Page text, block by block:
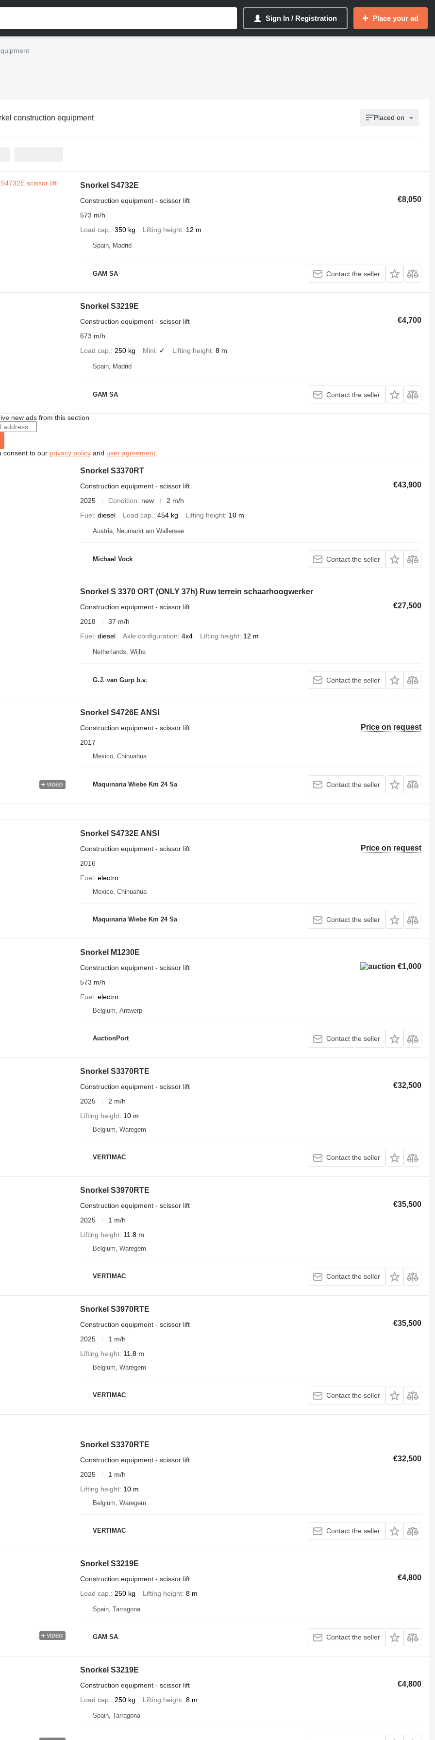
Sign In / Registration Place your ad
construction equipment Placed on
Snorkel S4732E
€8,050
Construction equipment - scissor lift
573 m/h
Load cap.
350 kg Lifting height 12 m
Spain, Madrid
GAM SA Contact the seller
Snorkel S3219E
€4,700
Construction equipment - scissor lift
673 m/h
Load cap.
250 kg Mini ✓ Lifting height 8 m
Spain, Madrid
GAM SA Contact the seller
new ads from this section
consent to our privacy policyand user agreement.
Snorkel S3370RT
€43,900
Construction equipment - scissor lift
2025
Condition new
2 m/h
Fuel diesel Load cap. 454 kg Lifting height 10 m
Austria, Neumarkt am Wallersee
Michael Vock Contact the seller
Snorkel S 3370 ORT (ONLY 37h) Ruw terrein schaarhoogwerker
€27,500
Construction equipment - scissor lift
2018
37 m/h
Fuel diesel Axle configuration 4x4 Lifting height 12 m
Netherlands, Wijhe
G.J. van Gurp b.v. Contact the seller
VIDEO
Snorkel S4726E ANSI
Price on request
Construction equipment - scissor lift
2017
Mexico, Chihuahua
Maquinaria Wiebe Km 24 Sa Contact the seller
Snorkel S4732E ANSI
Price on request
Construction equipment - scissor lift
2016
Fuel electro
Mexico, Chihuahua
Maquinaria Wiebe Km 24 Sa Contact the seller
Snorkel M1230E
€1,000
Construction equipment - scissor lift
573 m/h
Fuel electro
Belgium, Antwerp
AuctionPort Contact the seller
Snorkel S3370RTE
€32,500
Construction equipment - scissor lift
2025
2 m/h
Lifting height 10 m
Belgium, Waregem
VERTIMAC Contact the seller
Snorkel S3970RTE
€35,500
Construction equipment - scissor lift
2025
1 m/h
Lifting height 11.8 m
Belgium, Waregem
VERTIMAC Contact the seller
Snorkel S3970RTE
€35,500
Construction equipment - scissor lift
2025
1 m/h
Lifting height 11.8 m
Belgium, Waregem
VERTIMAC Contact the seller
Snorkel S3370RTE
€32,500
Construction equipment - scissor lift
2025
1 m/h
Lifting height 10 m
Belgium, Waregem
VERTIMAC Contact the seller
VIDEO
Snorkel S3219E
€4,800
Construction equipment - scissor lift
Load cap.
250 kg Lifting height 8 m
Spain, Tarragona
GAM SA Contact the seller
Snorkel S3219E
€4,800
Construction equipment - scissor lift
Load cap.
250 kg Lifting height 8 m
Spain, Tarragona